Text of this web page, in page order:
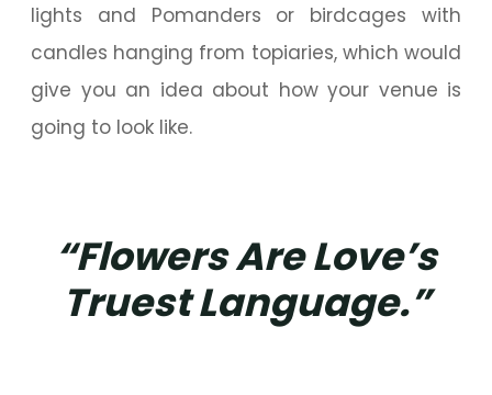
lights and Pomanders or birdcages with
candles hanging from topiaries, which would
give you an idea about how your venue is
going to look like.
“Flowers Are Love’s
Truest Language.”